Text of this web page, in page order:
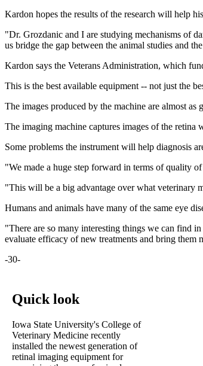
Kardon hopes the results of the research will help
"Dr. Grozdanic and I are studying mechanisms of
us bridge the gap between the animal studies and
Kardon says the Veterans Administration, which
This is the best available equipment -- not just the
The images produced by the machine are almost
The imaging machine captures images of the
Some problems the instrument will help diagnosis
"We made a huge step forward in terms of quality
"This will be a big advantage over what veterinary
Humans and animals have many of the same eye
"There are so many interesting things we can find
evaluate efficacy of new treatments and bring
-30-
Quick look
Iowa State University's College of
Veterinary Medicine recently
installed the newest generation of
retinal imaging equipment for